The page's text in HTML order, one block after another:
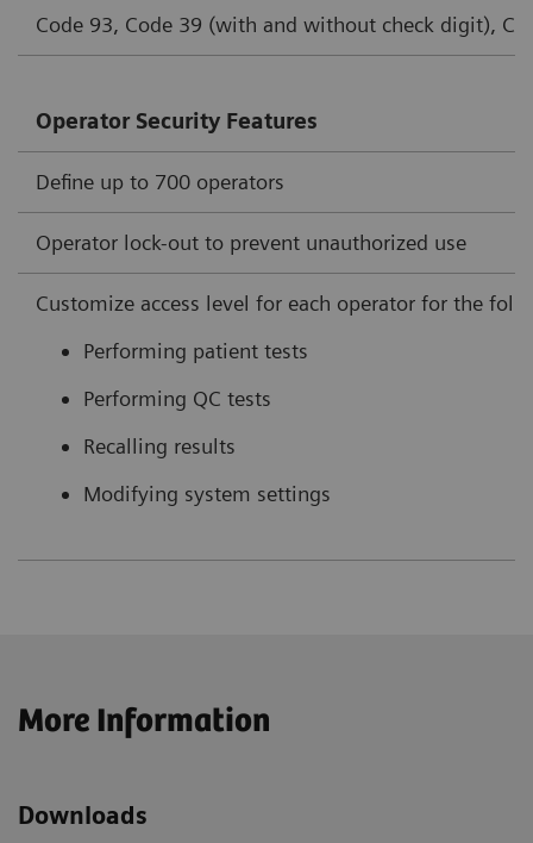
Code 93, Code 39 (with and without check digit),
Operator Security Features
Define up to 700 operators
Operator lock-out to prevent unauthorized use
Customize access level for each operator for the
Performing patient tests
Performing QC tests
Recalling results
Modifying system settings
More Information
Downloads